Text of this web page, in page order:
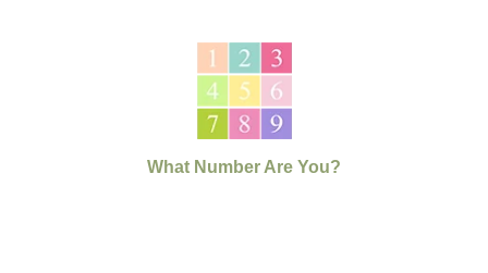
What Number Are You?